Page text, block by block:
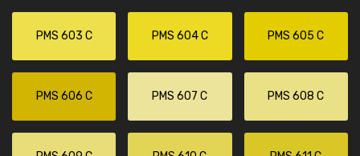
PMS 603 C PMS 604 C PMS 605 C
PMS 606 C PMS 607 C PMS 608 C